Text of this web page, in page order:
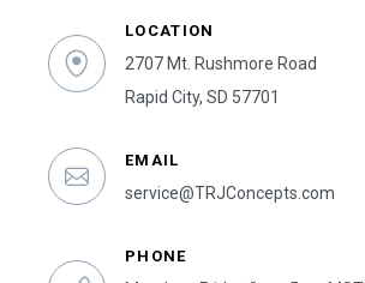
LOCATION
2707 Mt. Rushmore Road
Rapid City, SD 57701
EMAIL
service@TRJConcepts.com
PHONE